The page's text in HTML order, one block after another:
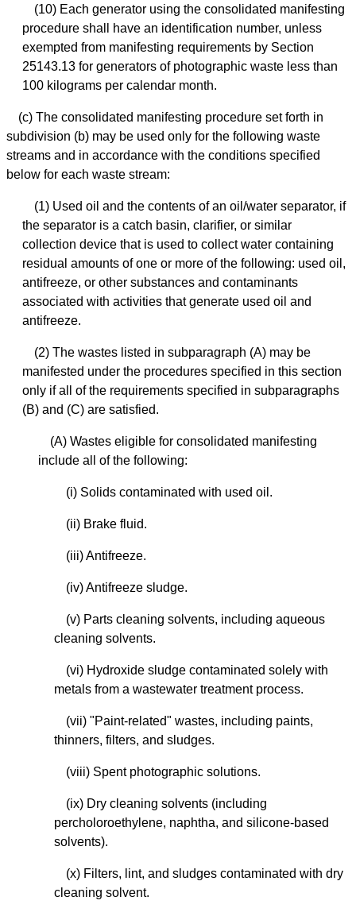
(10) Each generator using the consolidated manifesting
procedure shall have an identification number, unless
exempted from manifesting requirements by Section
25143.13 for generators of photographic waste less than
100 kilograms per calendar month.
(c) The consolidated manifesting procedure set forth in
subdivision (b) may be used only for the following waste
streams and in accordance with the conditions specified
below for each waste stream:
(1) Used oil and the contents of an oil/water separator, if
the separator is a catch basin, clarifier, or similar
collection device that is used to collect water containing
residual amounts of one or more of the following: used oil,
antifreeze, or other substances and contaminants
associated with activities that generate used oil and
antifreeze.
(2) The wastes listed in subparagraph (A) may be
manifested under the procedures specified in this section
only if all of the requirements specified in subparagraphs
(B) and (C) are satisfied.
(A) Wastes eligible for consolidated manifesting
include all of the following:
(i) Solids contaminated with used oil.
(ii) Brake fluid.
(iii) Antifreeze.
(iv) Antifreeze sludge.
(v) Parts cleaning solvents, including aqueous
cleaning solvents.
(vi) Hydroxide sludge contaminated solely with
metals from a wastewater treatment process.
(vii) "Paint-related" wastes, including paints,
thinners, filters, and sludges.
(viii) Spent photographic solutions.
(ix) Dry cleaning solvents (including
percholoroethylene, naphtha, and silicone-based
solvents).
(x) Filters, lint, and sludges contaminated with dry
cleaning solvent.